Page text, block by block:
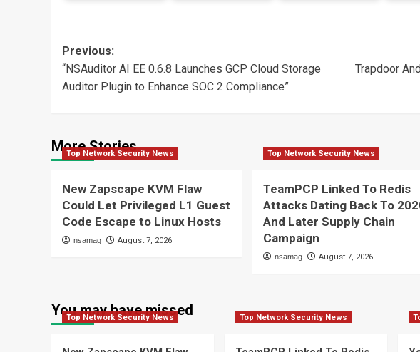
Post
navigation
Previous:
“NSAuditor AI EE 0.6.8 Launches GCP Cloud Storage
Auditor Plugin to Enhance SOC 2 Compliance”
Trapdoor
More Stories
Top Network Security News
New Zapscape KVM Flaw
Could Let Privileged L1 Guest
Code Escape to Linux Hosts
nsamag August 7, 2026
Top Network Security News
TeamPCP Linked To Redis
Attacks Dating Back To
And Later Supply Chain
Campaign
nsamag August 7, 2026
You may have missed
Top Network Security News Top Network Security News